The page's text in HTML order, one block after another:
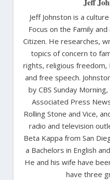
Jeff
Jeff Johnston is a
Focus on the Family
Citizen. He researches,
topics of concern to
rights, religious freedom,
and free speech.
by CBS Sunday
Associated Press
Rolling Stone and Vice,
radio and television
Beta Kappa from San
a Bachelors in English
He and his wife have
have three